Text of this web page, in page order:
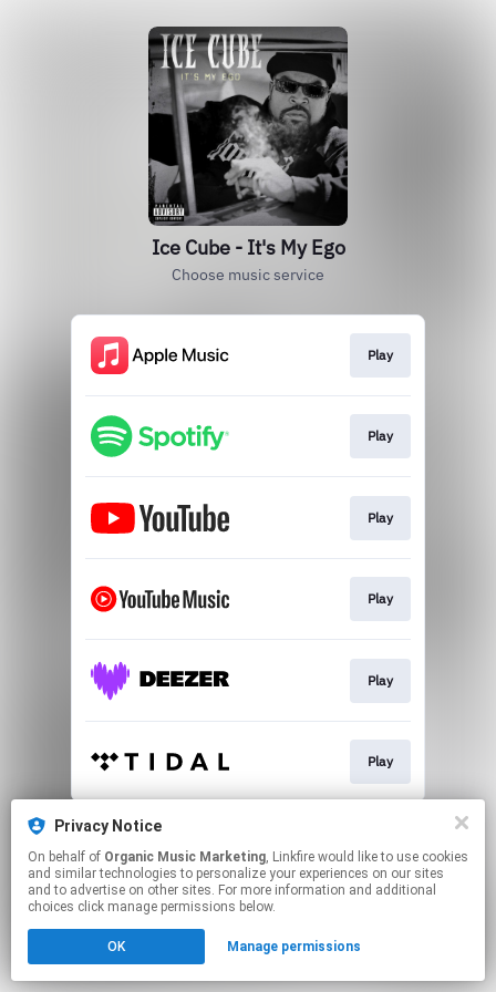
Privacy Notice
On behalf of Organic Music Marketing, Linkfire would like to use cookies
and similar technologies to personalize your experiences on our sites
and to advertise on other sites. For more information and additional
choices click manage permissions below.
OK Manage permissions
Ice Cube - It's My Ego
Choose music service
Play
Play
Play
Play
Play
Play
This page may contain affiliate links.
Click hereto manage your permissions.